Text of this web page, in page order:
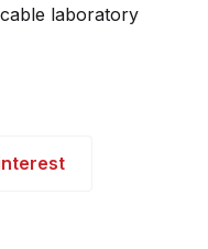
laboratory